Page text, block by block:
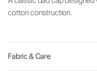
cotton construction.
Fabric & Care